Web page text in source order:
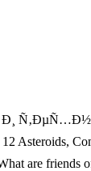
friends